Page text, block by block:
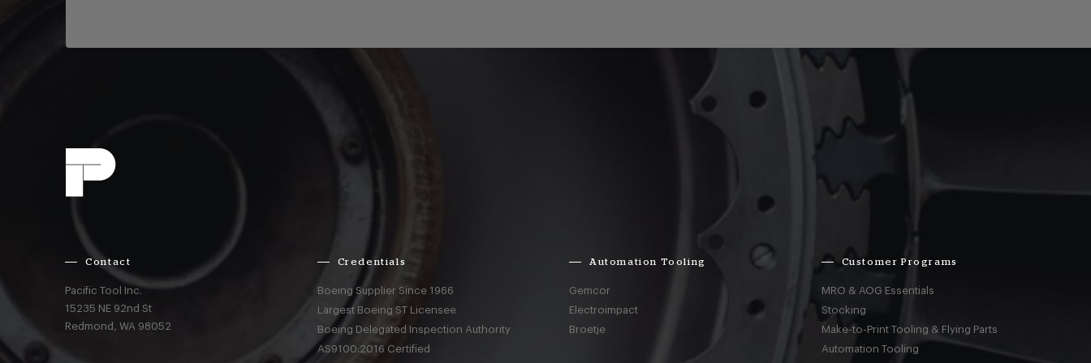
Contact
Pacific Tool Inc.
15235 NE 92nd St
Redmond,WA 98052
Credentials
Boeing Supplier Since 1966
Largest Boeing ST Licensee
Boeing Delegated Inspection Authority
AS9100:2016 Certified
Automation Tooling
Gemcor
Electroimpact
Broetje
Customer Programs
MRO & AOG Essentials
Stocking
Make-to-Print Tooling & Flying Parts
Automation Tooling